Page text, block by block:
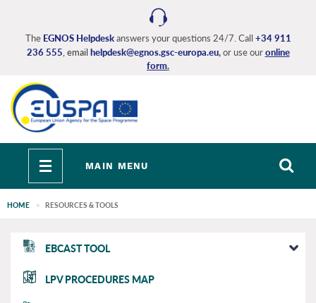
content
The EGNOS Helpdeskanswers your questions 24/7. Call +34 911
236 555 , email helpdesk@egnos.gsc-europa.eu,or use ouronline
form.
Toggle
navigation
MAIN MENU
HOME RESOURCES & TOOLS
EGNOS
main
EBCAST TOOL
LPV PROCEDURES MAP